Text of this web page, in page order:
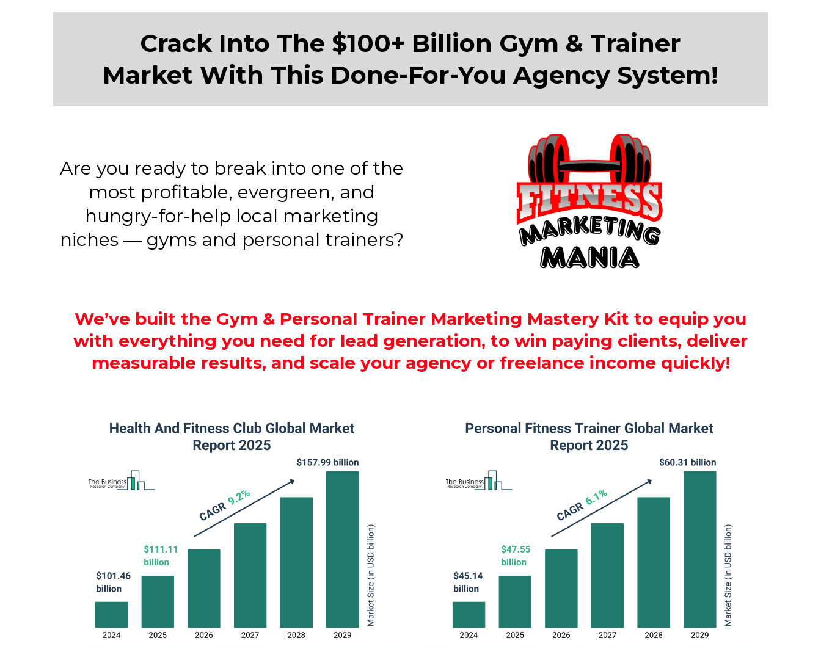
Crack Into The $100+ Billion Gym & Trainer
Market With This Done-For-You Agency System!
Are you ready to break into one of the
most profitable, evergreen, and
hungry-for-help local marketing
niches — gyms and personal trainers?
We’ve built the Gym & Personal Trainer Marketing Mastery Kit to equip you
with everything you need for lead generation, to win paying clients, deliver
measurable results, and scale your agency or freelance income quickly!